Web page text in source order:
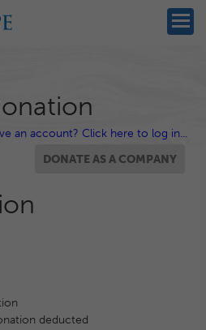
an account? Click here to log in...
deducted